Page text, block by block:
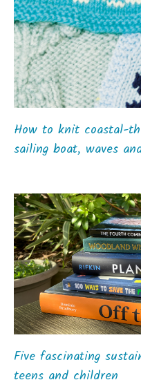
How to knit coastal-
sailing boat, waves
Five fascinating
teens and children